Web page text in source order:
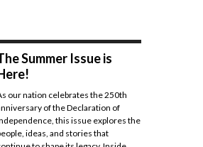
Summer Issue is
our nation celebrates the 250th
of the Declaration of
this issue explores the
ideas, and stories that